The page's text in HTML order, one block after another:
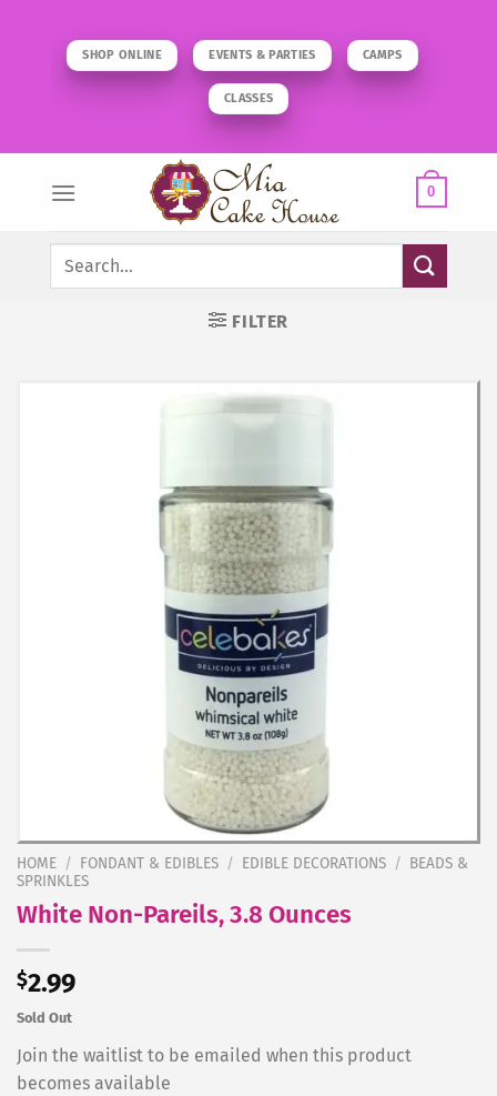
SHOP ONLINE EVENTS & PARTIES CAMPS
CLASSES
0
Search
FILTER
HOME / FONDANT & EDIBLES / EDIBLE DECORATIONS / BEADS &
SPRINKLES
White Non-Pareils, 3.8 Ounces
$2.99
Sold Out
Join the waitlist to be emailed when this product
becomes available